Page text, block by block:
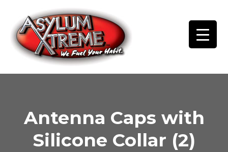
content
Antenna Caps with
Silicone Collar (2)